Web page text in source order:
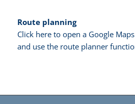
Route planning
Click here to open a Google
and use the route planner